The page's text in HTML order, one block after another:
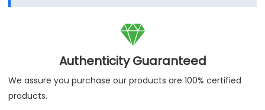

Authenticity Guaranteed
We assure you purchase our products are 100% certified
products.